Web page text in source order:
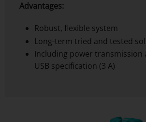
Advantages:
Robust, flexible system
Long-term tried and tested
Including power transmission
USB specification (3 A)